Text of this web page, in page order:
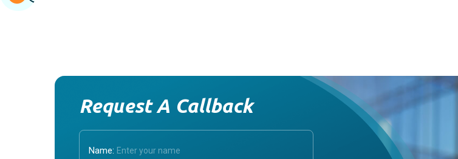
Request A Callback
Name: